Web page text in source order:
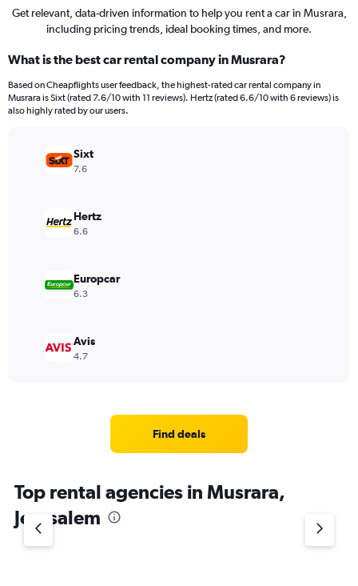
Get relevant, data-driven information to help you rent a car in Musrara,
including pricing trends, ideal booking times, and more.
What is the best car rental company in Musrara?
Based on Cheapflights user feedback, the highest-rated car rental company in
Musrara is Sixt (rated 7.6/10 with 11 reviews). Hertz (rated 6.6/10 with 6 reviews) is
also highly rated by our users.
Sixt
7.6
Hertz
6.6
Europcar
6.3
Avis
4.7
Find deals
Top rental agencies in Musrara,
Jerusalem